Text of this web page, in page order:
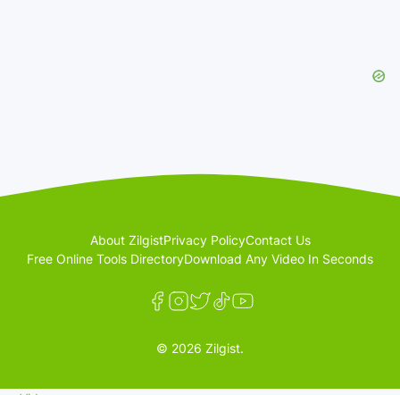
About ZilgistPrivacy PolicyContact Us
Free Online Tools DirectoryDownload Any Video In Seconds
© 2026 Zilgist.